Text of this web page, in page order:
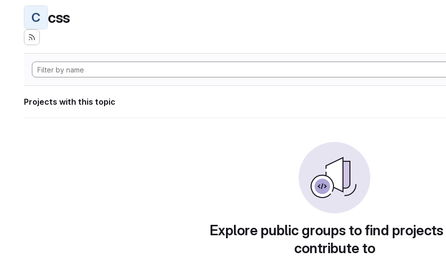
C css
Projects with this topic
Explore public groups to find
contribute to